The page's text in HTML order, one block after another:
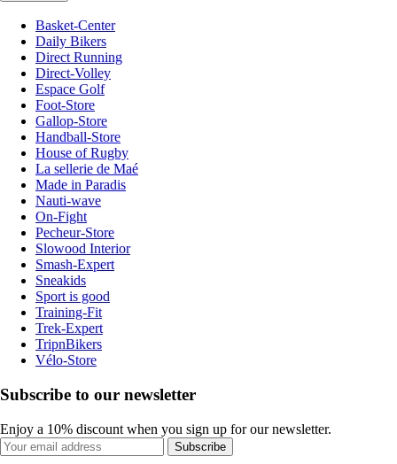
Basket-Center
Daily Bikers
Direct Running
Direct-Volley
Espace Golf
Foot-Store
Gallop-Store
Handball-Store
House of Rugby
La sellerie de Maé
Made in Paradis
Nauti-wave
On-Fight
Pecheur-Store
Slowood Interior
Smash-Expert
Sneakids
Sport is good
Training-Fit
Trek-Expert
TripnBikers
Vélo-Store
Subscribe to our newsletter
Enjoy a 10% discount when you sign up for our newsletter.
Subscribe